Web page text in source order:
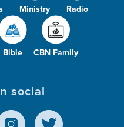
Ministry Radio
Bible CBN Family
social